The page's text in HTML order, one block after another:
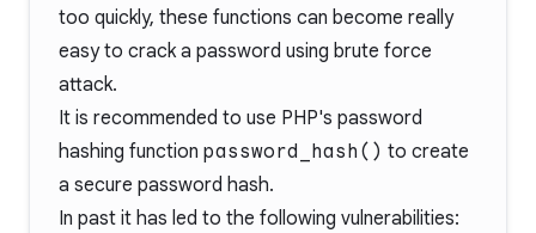
too quickly, these functions can become really
easy to crack a password using brute force
attack.
It is recommended to use PHP's password
hashing function password_hash() to create
a secure password hash.
In past it has led to the following vulnerabilities: